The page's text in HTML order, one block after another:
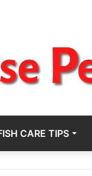
CARE TIPS